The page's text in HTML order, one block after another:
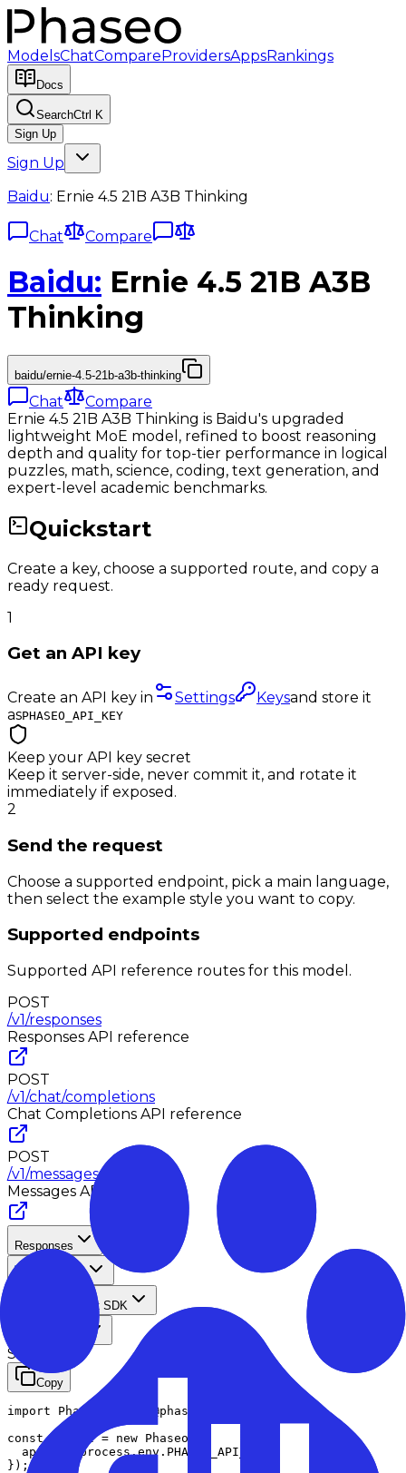
ModelsChatCompareProvidersAppsRankings
Docs
SearchCtrl K
Sign Up
Sign Up
Baidu: Ernie 4.5 21B A3B Thinking
Chat Compare
Baidu: Ernie 4.5 21B A3B
Thinking
baidu/ernie-4.5-21b-a3b-thinking
Chat
Compare
Ernie 4.5 21B A3B Thinking is Baidu's upgraded
lightweight MoE model, refined to boost reasoning
depth and quality for top-tier performance in logical
puzzles, math, science, coding, text generation, and
expert-level academic benchmarks.
Quickstart
Create a key, choose a supported route, and copy a
ready request.
1
Get an API key
Create an API key in Settings Keysand store it
asPHASEO_API_KEY
Keep your API key secret
Keep it server-side, never commit it, and rotate it
immediately if exposed.
2
Send the request
Choose a supported endpoint, pick a main language,
then select the example style you want to copy.
Supported endpoints
Supported API reference routes for this model.
POST
/v1/responses
Responses API reference
POST
/v1/chat/completions
Chat Completions API reference
POST
/v1/messages
Messages API reference
Responses
TypeScript SDK
Streaming
Copy
import Phaseo from '@phaseo/sdk';
const client = new Phaseo({
  apiKey: process.env.PHASEO_API_KEY,
});